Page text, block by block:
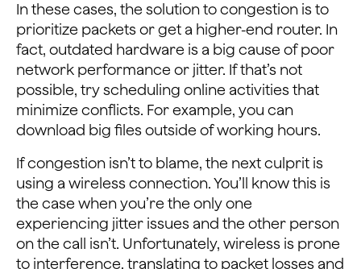
In these cases, the solution to congestion is to
prioritize packets or get a higher-end router. In
fact, outdated hardware is a big cause of poor
network performance or jitter. If that’s not
possible, try scheduling online activities that
minimize conflicts. For example, you can
download big files outside of working hours.
If congestion isn’t to blame, the next culprit is
using a wireless connection. You’ll know this is
the case when you’re the only one
experiencing jitter issues and the other person
on the call isn’t. Unfortunately, wireless is prone
to interference, translating to packet losses and